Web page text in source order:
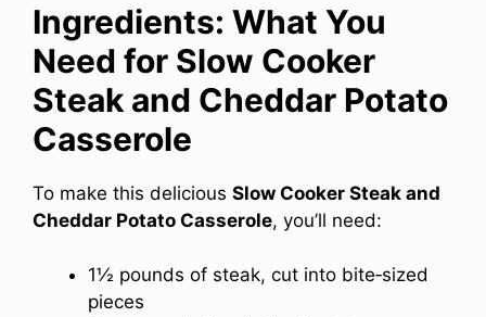
Ingredients: What You
Need for Slow Cooker
Steak and Cheddar Potato
Casserole
To make this delicious Slow Cooker Steak and
Cheddar Potato Casserole, you’ll need:
1½ pounds of steak, cut into bite‑sized
pieces